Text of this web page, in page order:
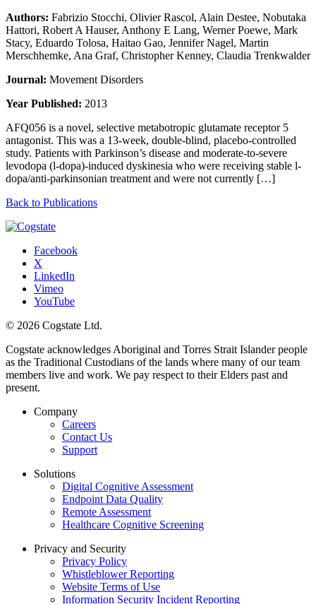
Authors: Fabrizio Stocchi, Olivier Rascol, Alain Destee, Nobutaka
Hattori, Robert A Hauser, Anthony E Lang, Werner Poewe, Mark
Stacy, Eduardo Tolosa, Haitao Gao, Jennifer Nagel, Martin
Merschhemke, Ana Graf, Christopher Kenney, Claudia Trenkwalder
Journal: Movement Disorders
Year Published: 2013
AFQ056 is a novel, selective metabotropic glutamate receptor 5
antagonist. This was a 13-week, double-blind, placebo-controlled
study. Patients with Parkinson’s disease and moderate-to-severe
levodopa (l-dopa)-induced dyskinesia who were receiving stable l-
dopa/anti-parkinsonian treatment and were not currently […]
Back to Publications
Facebook
X
LinkedIn
Vimeo
YouTube
© 2026 Cogstate Ltd.
Cogstate acknowledges Aboriginal and Torres Strait Islander people
as the Traditional Custodians of the lands where many of our team
members live and work. We pay respect to their Elders past and
present.
Company
Careers
Contact Us
Support
Solutions
Digital Cognitive Assessment
Endpoint Data Quality
Remote Assessment
Healthcare Cognitive Screening
Privacy and Security
Privacy Policy
Whistleblower Reporting
Website Terms of Use
Information Security Incident Reporting